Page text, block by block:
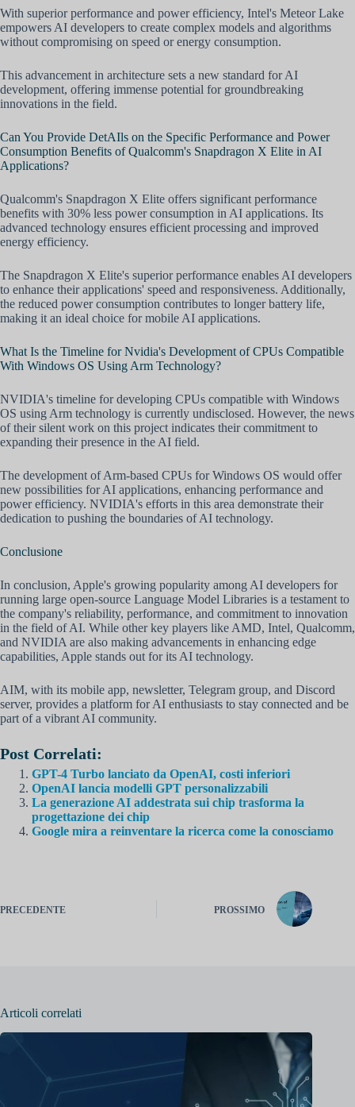
With superior performance and power efficiency, Intel's Meteor Lake
empowers AI developers to create complex models and algorithms
without compromising on speed or energy consumption.
This advancement in architecture sets a new standard for AI
development, offering immense potential for groundbreaking
innovations in the field.
Can You Provide DetAIls on the Specific Performance and Power
Consumption Benefits of Qualcomm's Snapdragon X Elite in AI
Applications?
Qualcomm's Snapdragon X Elite offers significant performance
benefits with 30% less power consumption in AI applications. Its
advanced technology ensures efficient processing and improved
energy efficiency.
The Snapdragon X Elite's superior performance enables AI developers
to enhance their applications' speed and responsiveness. Additionally,
the reduced power consumption contributes to longer battery life,
making it an ideal choice for mobile AI applications.
What Is the Timeline for Nvidia's Development of CPUs Compatible
With Windows OS Using Arm Technology?
NVIDIA's timeline for developing CPUs compatible with Windows
OS using Arm technology is currently undisclosed. However, the news
of their silent work on this project indicates their commitment to
expanding their presence in the AI field.
The development of Arm-based CPUs for Windows OS would offer
new possibilities for AI applications, enhancing performance and
power efficiency. NVIDIA's efforts in this area demonstrate their
dedication to pushing the boundaries of AI technology.
Conclusione
In conclusion, Apple's growing popularity among AI developers for
running large open-source Language Model Libraries is a testament to
the company's reliability, performance, and commitment to innovation
in the field of AI. While other key players like AMD, Intel, Qualcomm,
and NVIDIA are also making advancements in enhancing edge
capabilities, Apple stands out for its AI technology.
AIM, with its mobile app, newsletter, Telegram group, and Discord
server, provides a platform for AI enthusiasts to stay connected and be
part of a vibrant AI community.
Post Correlati:
GPT-4 Turbo lanciato da OpenAI, costi inferiori
OpenAI lancia modelli GPT personalizzabili
La generazione AI addestrata sui chip trasforma la
progettazione dei chip
Google mira a reinventare la ricerca come la conosciamo
PRECEDENTE PROSSIMO
Articoli correlati